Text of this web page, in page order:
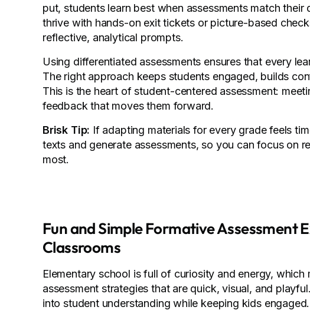
put, students learn best when assessments match
thrive with hands-on exit tickets or picture-based
reflective, analytical prompts.
Using differentiated assessments ensures that every
The right approach keeps students engaged, builds
This is the heart of student-centered assessment:
feedback that moves them forward.
Brisk Tip: If adapting materials for every grade feels
texts and generate assessments, so you can focus on
most.
Fun and Simple Formative Assessment
Classrooms
Elementary school is full of curiosity and energy,
assessment strategies that are quick, visual, and
into student understanding while keeping kids engaged.